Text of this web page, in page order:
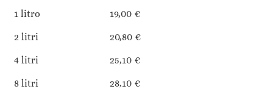
1 litro
19,00 €
2 litri
20,80 €
4 litri
25,10 €
8 litri
28,10 €